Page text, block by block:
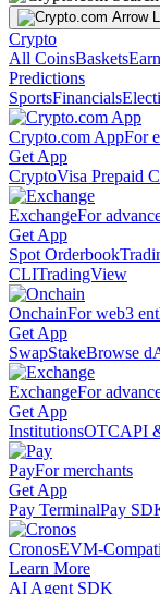
Crypto
All CoinsBasketsEarn
Predictions
SportsFinancials
Crypto.com AppFor
Get App
CryptoVisa Prepaid
ExchangeFor
Get App
Spot Orderbook
CLITradingView
OnchainFor web3
Get App
SwapStakeBrowse
ExchangeFor
Get App
InstitutionsOTCAPI
PayFor merchants
Get App
Pay TerminalPay
CronosEVM-
Learn More
AI Agent SDK